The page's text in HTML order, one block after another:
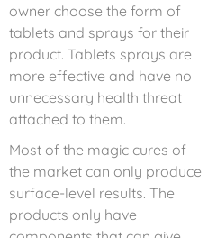
owner choose the form of
tablets and sprays for their
product. Tablets sprays are
more effective and have no
unnecessary health threat
attached to them.
Most of the magic cures of
the market can only produce
surface-level results. The
products only have